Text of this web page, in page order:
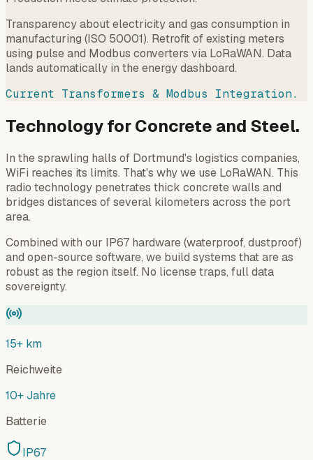
Transparency about electricity and gas consumption in
manufacturing (ISO 50001). Retrofit of existing meters
using pulse and Modbus converters via LoRaWAN. Data
lands automatically in the energy dashboard.
Current Transformers & Modbus Integration.
Technology for Concrete and Steel.
In the sprawling halls of Dortmund's logistics companies,
WiFi reaches its limits. That's why we use LoRaWAN. This
radio technology penetrates thick concrete walls and
bridges distances of several kilometers across the port
area.
Combined with our IP67 hardware (waterproof, dustproof)
and open-source software, we build systems that are as
robust as the region itself. No license traps, full data
sovereignty.
15+ km
Reichweite
10+ Jahre
Batterie
IP67